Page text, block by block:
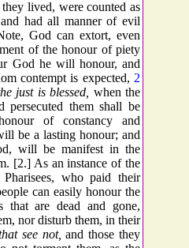
lived, were counted as
had all manner of evil
God can extort, even
of the honour of piety
God he will honour, and
contempt is expected, 2
just is blessed, when the
persecuted them shall be
of constancy and
be a lasting honour; and
will be manifest in the
[2.] As an instance of the
who paid their
can easily honour the
that are dead and gone,
nor disturb them, in their
see not, and those they